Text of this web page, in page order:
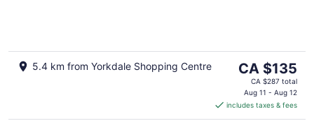
5.4 km from Yorkdale Shopping Centre
The
price
is
CA $135
CA $135
CA $287 total
Aug 11 - Aug 12
includes taxes & fees